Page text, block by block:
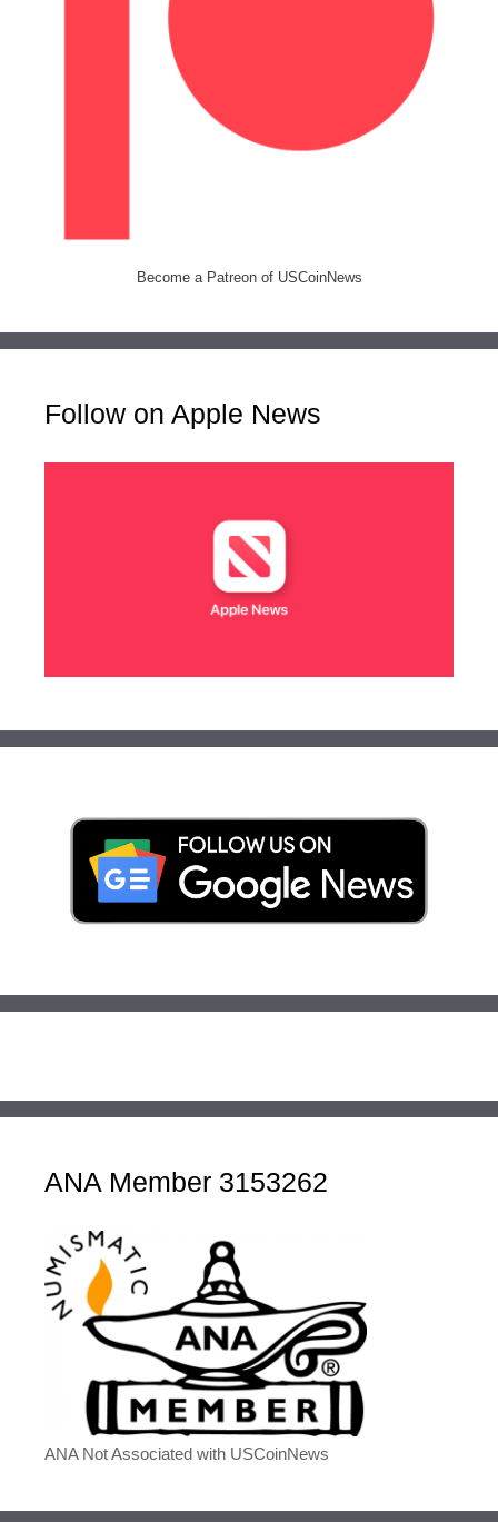
Become a Patreon of USCoinNews
Follow on Apple News
ANA Member 3153262
ANA Not Associated with USCoinNews